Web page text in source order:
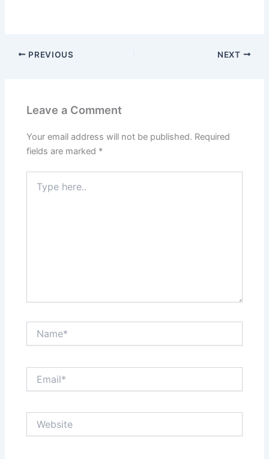
PREVIOUS NEXT
Leave a Comment
Your email address will not be published. Required
fields are marked *
here..